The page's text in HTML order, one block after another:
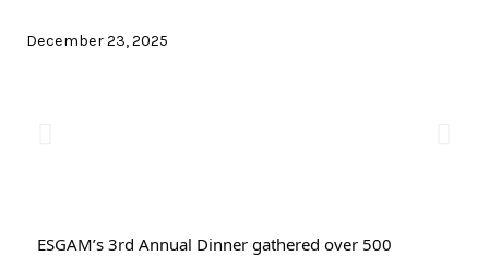
December 23, 2025
ESGAM’s 3rd Annual Dinner gathered over 500